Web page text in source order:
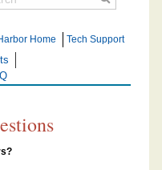
Home Tech Support